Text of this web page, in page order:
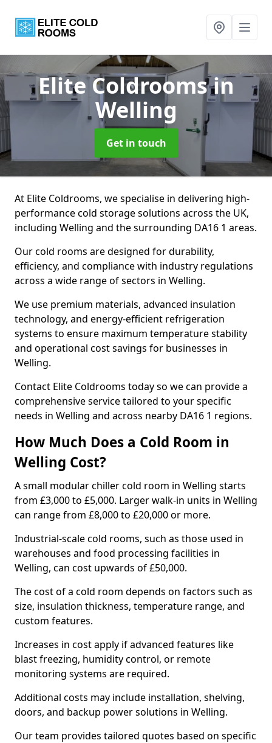
Elite Coldroomsin
Welling
Get in touch
At Elite Coldrooms, we specialise in delivering high-
performance cold storage solutions across the UK,
including Welling and the surrounding DA16 1 areas.
Our cold rooms are designed for durability,
efficiency, and compliance with industry regulations
across a wide range of sectors in Welling.
We use premium materials, advanced insulation
technology, and energy-efficient refrigeration
systems to ensure maximum temperature stability
and operational cost savings for businesses in
Welling.
Contact Elite Coldrooms today so we can provide a
comprehensive service tailored to your specific
needs in Welling and across nearby DA16 1 regions.
How Much Does a Cold Room in
Welling Cost?
A small modular chiller cold room in Welling starts
from £3,000 to £5,000. Larger walk-in units in Welling
can range from £8,000 to £20,000 or more.
Industrial-scale cold rooms, such as those used in
warehouses and food processing facilities in
Welling, can cost upwards of £50,000.
The cost of a cold room depends on factors such as
size, insulation thickness, temperature range, and
custom features.
Increases in cost apply if advanced features like
blast freezing, humidity control, or remote
monitoring systems are required.
Additional costs may include installation, shelving,
doors, and backup power solutions in Welling.
Our team provides tailored quotes based on specific